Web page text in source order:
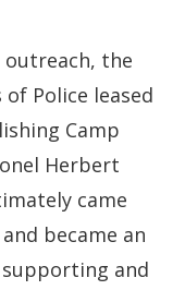
the
Police leased
Camp
Herbert
came
became an
and